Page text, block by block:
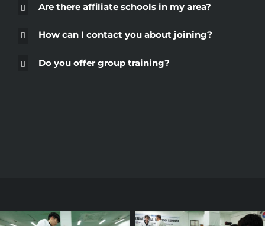
Are there affiliate schools in my area?
How can I contact you about joining?
Do you offer group training?